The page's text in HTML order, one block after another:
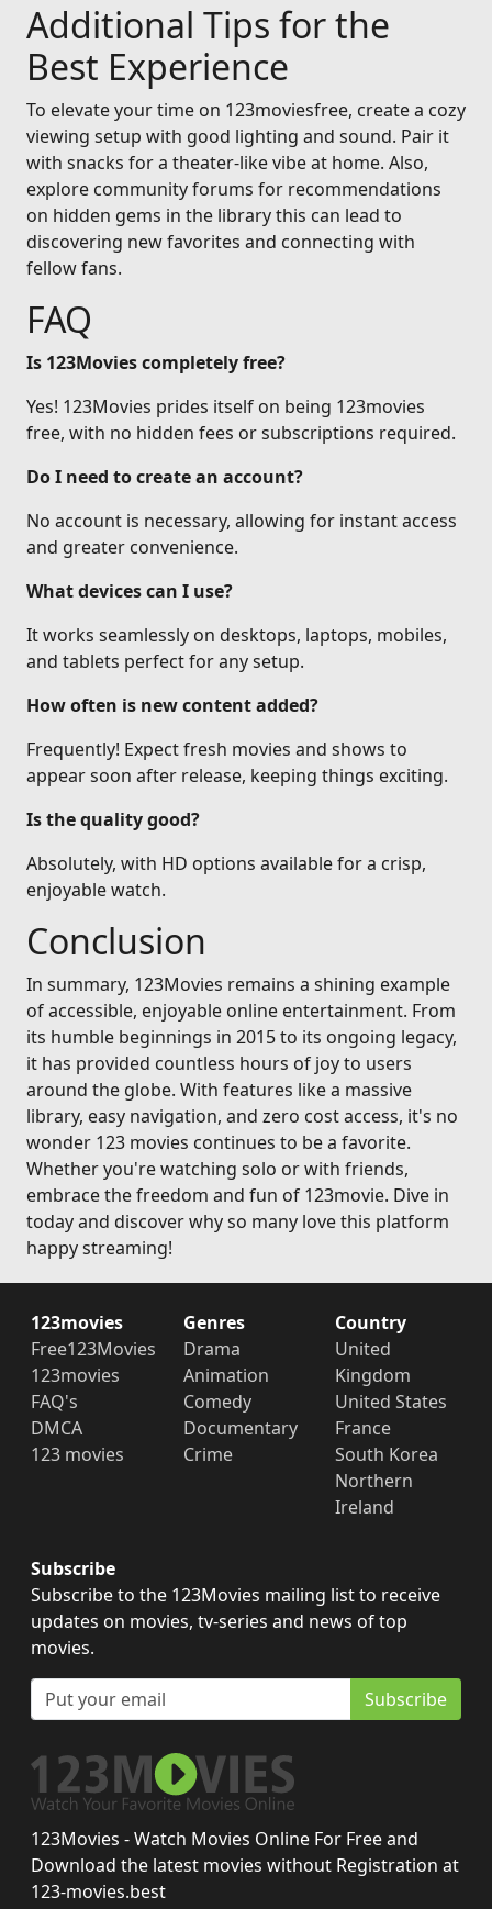
Additional Tips for the
Best Experience
To elevate your time on 123moviesfree, create a cozy
viewing setup with good lighting and sound. Pair it
with snacks for a theater-like vibe at home. Also,
explore community forums for recommendations
on hidden gems in the library this can lead to
discovering new favorites and connecting with
fellow fans.
FAQ
Is 123Movies completely free?
Yes! 123Movies prides itself on being 123movies
free, with no hidden fees or subscriptions required.
Do I need to create an account?
No account is necessary, allowing for instant access
and greater convenience.
What devices can I use?
It works seamlessly on desktops, laptops, mobiles,
and tablets perfect for any setup.
How often is new content added?
Frequently! Expect fresh movies and shows to
appear soon after release, keeping things exciting.
Is the quality good?
Absolutely, with HD options available for a crisp,
enjoyable watch.
Conclusion
In summary, 123Movies remains a shining example
of accessible, enjoyable online entertainment. From
its humble beginnings in 2015 to its ongoing legacy,
it has provided countless hours of joy to users
around the globe. With features like a massive
library, easy navigation, and zero cost access, it's no
wonder 123 movies continues to be a favorite.
Whether you're watching solo or with friends,
embrace the freedom and fun of 123movie. Dive in
today and discover why so many love this platform
happy streaming!
123movies
Free123Movies
123movies
FAQ's
DMCA
123 movies
Genres
Drama
Animation
Comedy
Documentary
Crime
Country
United
Kingdom
United States
France
South Korea
Northern
Ireland
Subscribe
Subscribe to the 123Movies mailing list to receive
updates on movies, tv-series and news of top
movies.
Subscribe
123Movies - Watch Movies Online For Free and
Download the latest movies without Registration at
123-movies.best